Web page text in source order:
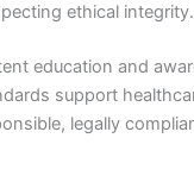
ethical integrity.
education and
support
legally